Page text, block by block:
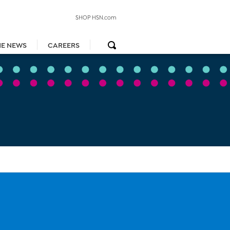
NEWS CAREERS
SHOP HSN.com